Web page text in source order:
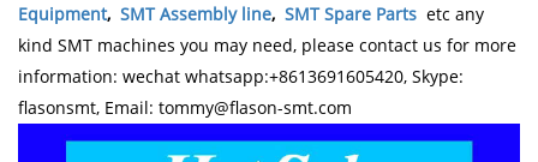
Equipment, SMT Assembly line, SMT Spare Parts etc any
kind SMT machines you may need, please contact us for more
information: wechat whatsapp:+8613691605420, Skype:
flasonsmt, Email: tommy@flason-smt.com